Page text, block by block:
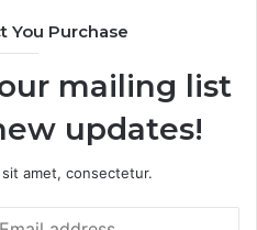
&
You Purchase
mailing list
updates!
amet, consectetur.